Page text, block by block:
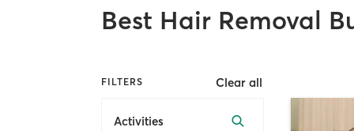
Best Hair Removal
FILTERS Clear all
Activities